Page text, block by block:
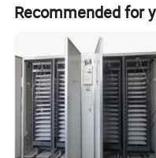
Recommended for